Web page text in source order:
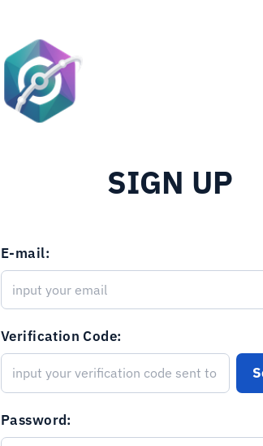
SIGN UP
E-mail:
Verification Code:
Password: